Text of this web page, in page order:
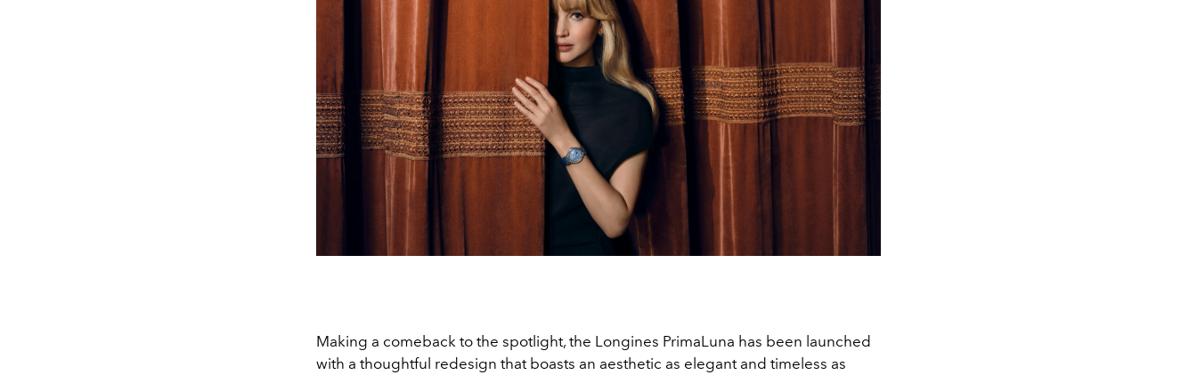
Making a comeback to the spotlight, the Longines PrimaLuna has been launched
with a thoughtful redesign that boasts an aesthetic as elegant and timeless as